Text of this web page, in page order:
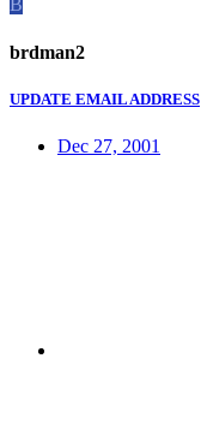
B
brdman2
UPDATE EMAIL ADDRESS
Dec 27, 2001